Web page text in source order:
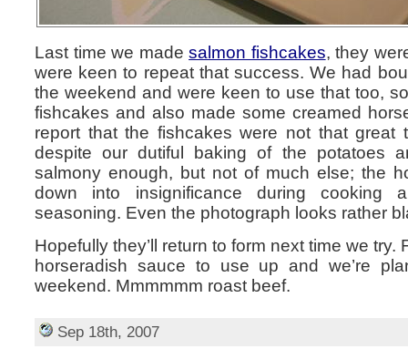
Last time we madesalmon fishcakes, they
were keen to repeat that success. We had
the weekend and were keen to use that too,
fishcakes and also made some creamed
report that the fishcakes were not that great
despite our dutiful baking of the potatoes
salmony enough, but not of much else; the
down into insignificance during cooking
seasoning. Even the photograph looks rather
Hopefully they’ll return to form next time we
horseradish sauce to use up and we’re
weekend. Mmmmmm roast beef.
Sep 18th, 2007